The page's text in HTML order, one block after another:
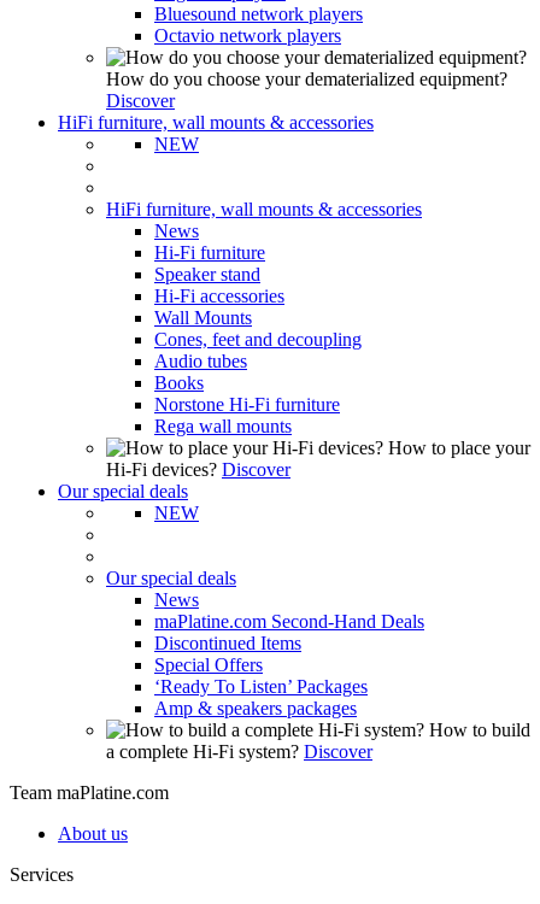
Bluesound network players
Octavio network players
How do you choose your dematerialized equipment?
Discover
HiFi furniture, wall mounts & accessories
NEW
HiFi furniture, wall mounts & accessories
News
Hi-Fi furniture
Speaker stand
Hi-Fi accessories
Wall Mounts
Cones, feet and decoupling
Audio tubes
Books
Norstone Hi-Fi furniture
Rega wall mounts
How to place your
Hi-Fi devices? Discover
Our special deals
NEW
Our special deals
News
maPlatine.com Second-Hand Deals
Discontinued Items
Special Offers
‘Ready To Listen’ Packages
Amp & speakers packages
How to build
a complete Hi-Fi system? Discover
Team maPlatine.com
About us
Services